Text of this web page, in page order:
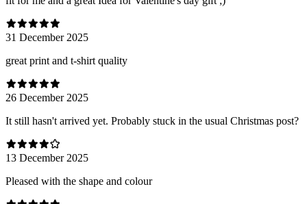
31 December 2025
great print and t-shirt quality
26 December 2025
It still hasn't arrived yet. Probably stuck in the usual Christmas post?
13 December 2025
Pleased with the shape and colour